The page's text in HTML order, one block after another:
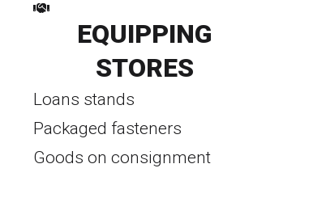
EQUIPPING
STORES
Loans stands
Packaged fasteners
Goods on consignment